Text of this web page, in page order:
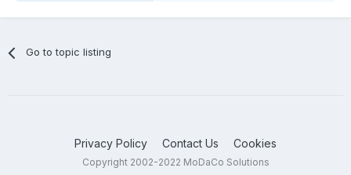
Go to topic listing
Privacy Policy Contact Us Cookies
Copyright 2002-2022 MoDaCo Solutions